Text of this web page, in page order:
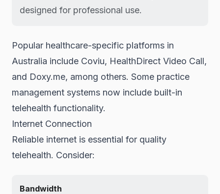
designed for professional use.
Popular healthcare-specific platforms in
Australia include Coviu, HealthDirect Video Call,
and Doxy.me, among others. Some practice
management systems now include built-in
telehealth functionality.
Internet Connection
Reliable internet is essential for quality
telehealth. Consider:
Bandwidth